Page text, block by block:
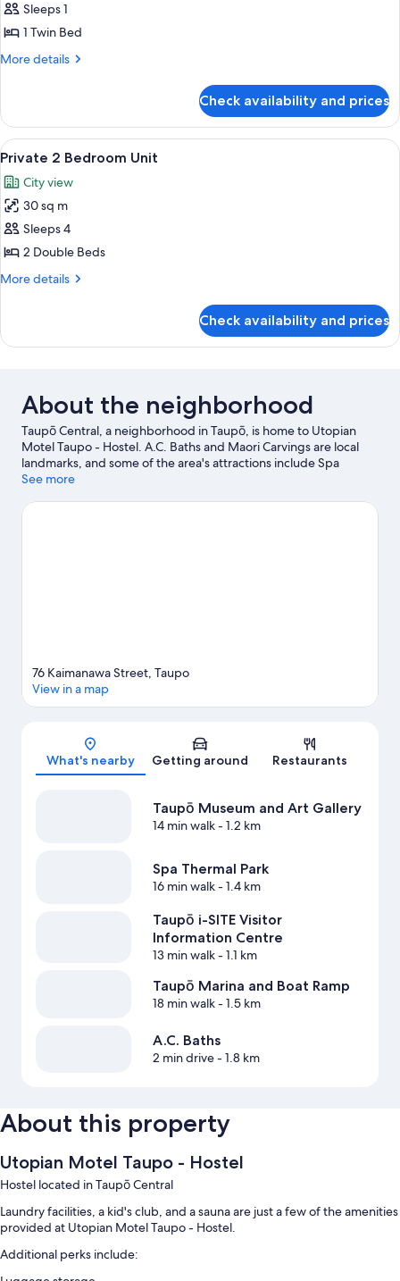
Sleeps 1
1 Twin Bed
More details
More
Shared
Unit
Check availability and prices
View
all
photos
for
Private
2
Bedroom
3
Private 2 Bedroom Unit
City view
30 sq m
Sleeps 4
2 Double Beds
More details
More
2
Check availability and prices
About the neighborhood
Taupō Central, a neighborhood in Taupō, is home to Utopian
Motel Taupo - Hostel. A.C. Baths and Maori Carvings are local
landmarks, and some of the area's attractions include Spa
Thermal Park and Waipahihi Botanical Gardens. Taupō Hot
our Taupō travel guide
See more
Map
76 Kaimanawa Street, Taupo
View in a map
What's nearby Getting around Restaurants
Taupō Museum and Art Gallery
14 min walk- 1.2 km
Spa Thermal Park
16 min walk- 1.4 km
Taupō i-SITE Visitor
Information Centre
13 min walk- 1.1 km
Taupō Marina and Boat Ramp
18 min walk- 1.5 km
A.C. Baths
2 min drive- 1.8 km
About this property
Utopian Motel Taupo - Hostel
Hostel located in Taupō Central
Laundry facilities, a kid's club, and a sauna are just a few of the amenities
provided at Utopian Motel Taupo - Hostel.
Additional perks include: